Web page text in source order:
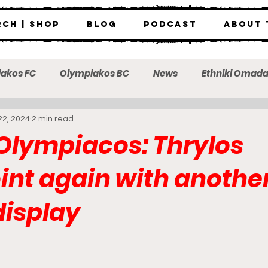
| Shop Blog Podcast About
FC Olympiakos BC News Ethniki Omada
the messenger
Thrylos
again with
2024 2 min read